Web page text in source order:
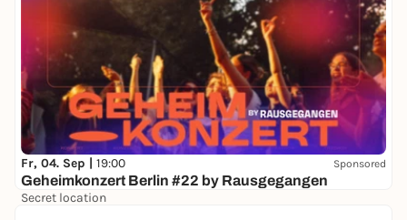
Fr, 04. Sep | 19:00 Sponsored
Geheimkonzert Berlin #22 by Rausgegangen
Secret location